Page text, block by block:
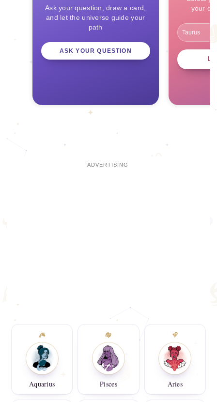
Ask your question, draw a card,
and let the universe guide your
path
ASK YOUR QUESTION
your
Aquarius Pisces Aries